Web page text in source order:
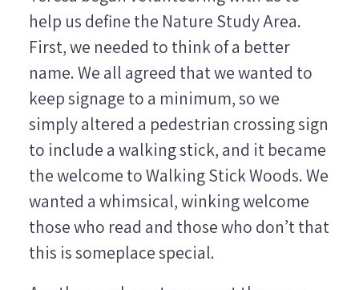
help us define the Nature Study Area.
First, we needed to think of a better
name. We all agreed that we wanted to
keep signage to a minimum, so we
simply altered a pedestrian crossing sign
to include a walking stick, and it became
the welcome to Walking Stick Woods. We
wanted a whimsical, winking welcome
those who read and those who don’t that
this is someplace special.